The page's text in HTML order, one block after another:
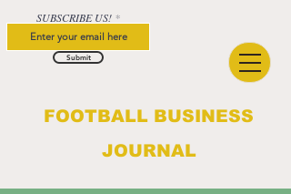
FOOTBALL BUSINESS
JOURNAL
SUBSCRIBE US!
Submit